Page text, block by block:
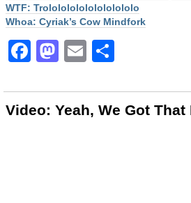
WTF: Trololololololololololo
Whoa: Cyriak’s Cow Mindfork
Facebook
Mastodon
Email
Video: Yeah, We Got That